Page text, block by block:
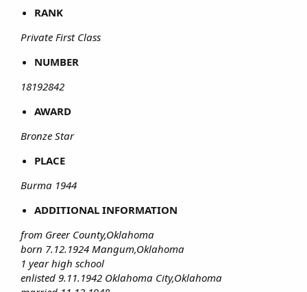
RANK
Private First Class
NUMBER
18192842
AWARD
Bronze Star
PLACE
Burma 1944
ADDITIONAL INFORMATION
from Greer County,Oklahoma
born 7.12.1924 Mangum,Oklahoma
1 year high school
enlisted 9.11.1942 Oklahoma City,Oklahoma